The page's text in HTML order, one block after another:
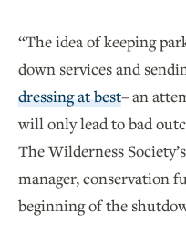
“The idea of keeping
down services and
dressing at best– an
will only lead to bad
The Wilderness
manager, conservation
beginning of the